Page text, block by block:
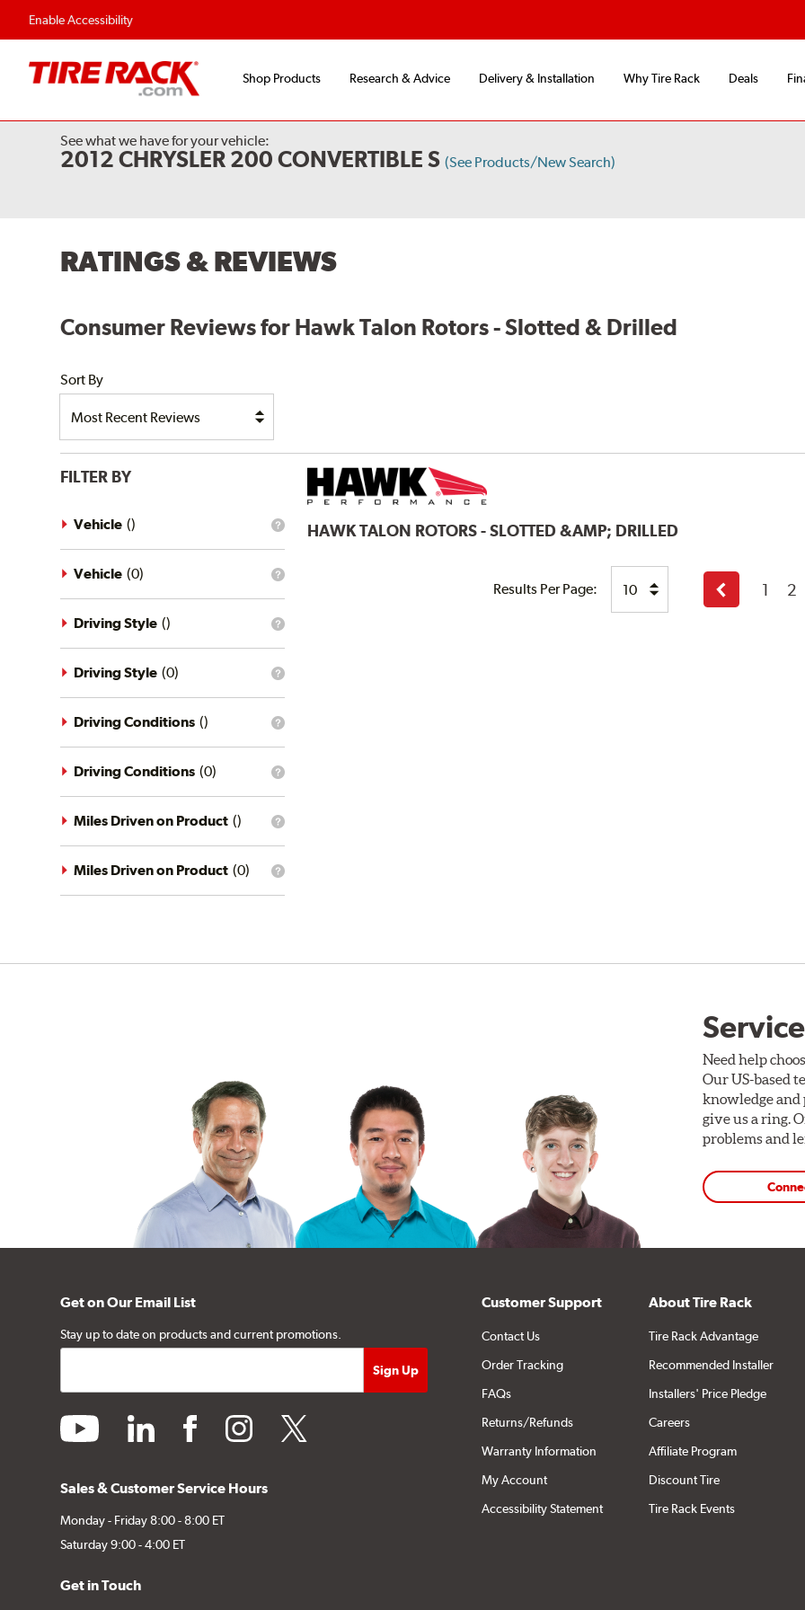
Enable Accessibility
Shop Products Research & Advice Delivery & Installation Why Tire Rack Deals
See what we have for your vehicle:
2012 CHRYSLER 200 CONVERTIBLE S (See Products/New Search)
RATINGS & REVIEWS
Consumer Reviews for Hawk Talon Rotors - Slotted & Drilled
Sort By
FILTER BY
What
vehicle
filter?
Vehicle ()
What
vehicle
filter?
Vehicle (0)
What
driving
style
filter?
Driving Style ()
What
driving
style
filter?
Driving Style (0)
What
driving
conditions
filter?
Driving Conditions ()
What
driving
conditions
filter?
Driving Conditions (0)
What
mileage
filter?
Miles Driven on Product ()
What
Miles Driven on Product (0)
HAWKTALON ROTORS - SLOTTED &AMP; DRILLED
Results Per Page:
Previous
page
1 2
Need help
Our US-based
knowledge and
give us a ring.
problems and
Get on Our Email List
Stay up to date on products and current promotions.
youtube linkedin facebookinstagramtwitter
Sales & Customer Service Hours
Monday - Friday 8:00 - 8:00 ET
Saturday 9:00 - 4:00 ET
Get in Touch
Customer Support
Contact Us
Order Tracking
FAQs
Returns/Refunds
Warranty Information
My Account
Accessibility Statement
About Tire Rack
Tire Rack Advantage
Recommended Installer
Installers' Price Pledge
Careers
Affiliate Program
Discount Tire
Tire Rack Events